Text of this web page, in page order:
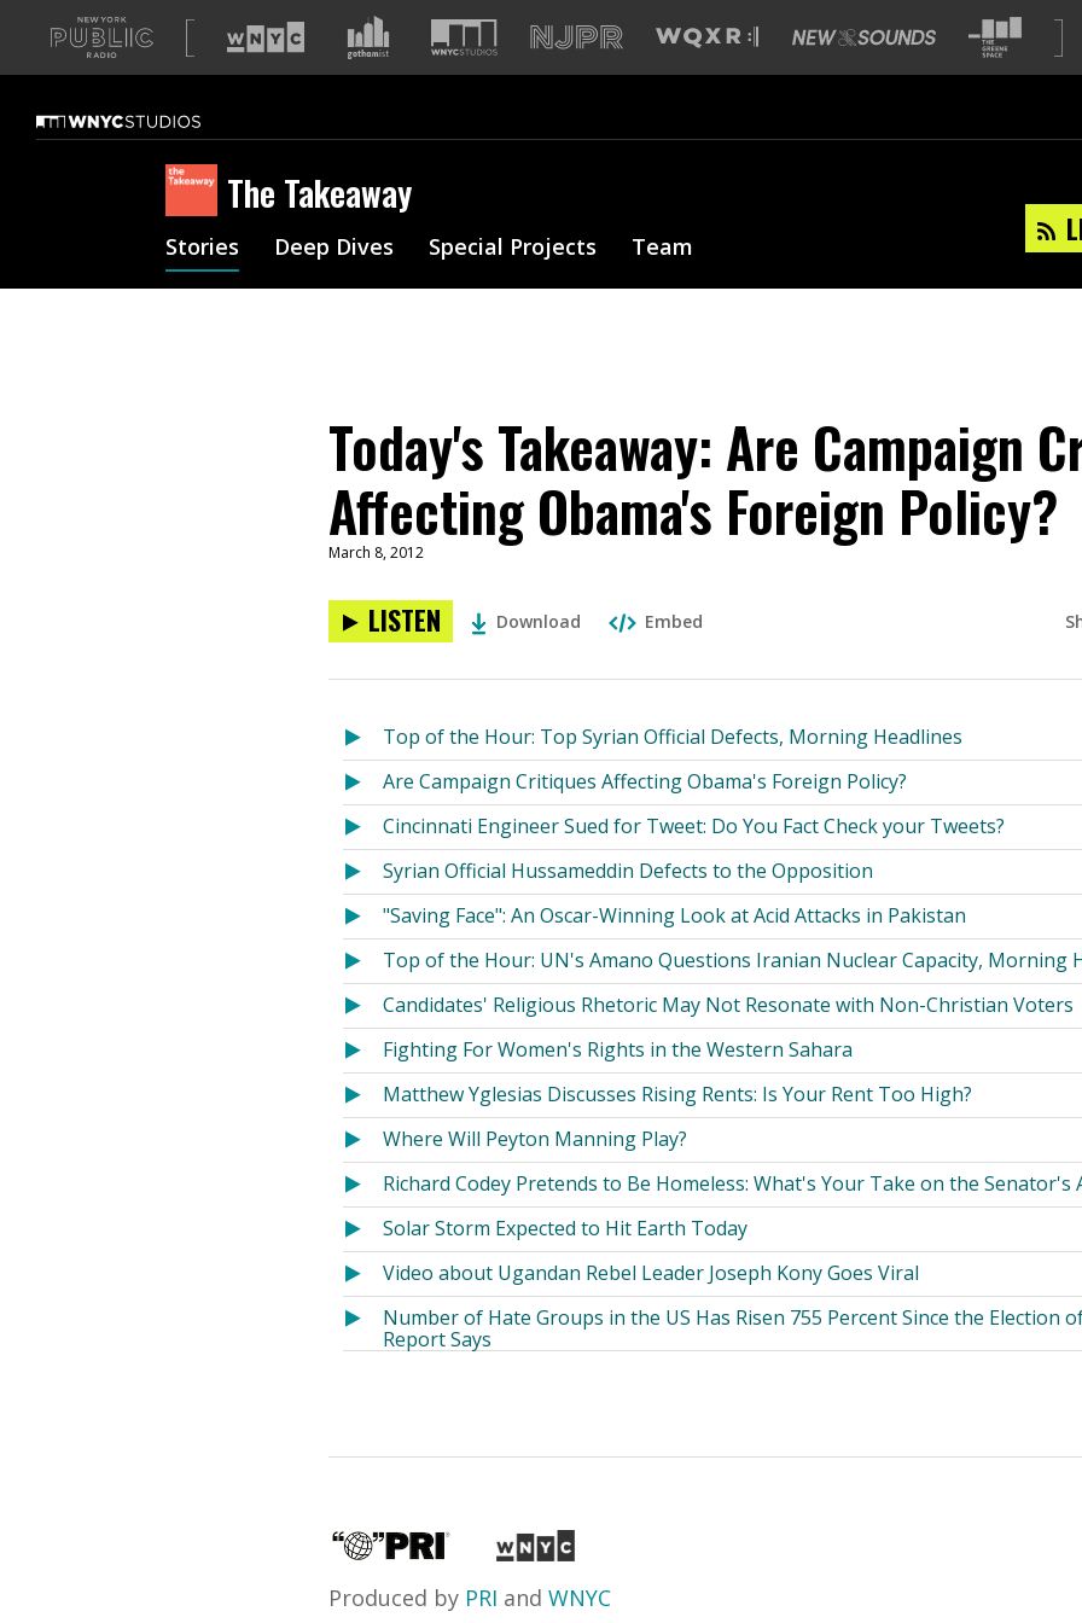
A
list
our
sites
The Takeaway
Stories Deep Dives Special Projects Team
Today's Takeaway: Are Campaign
Affecting Obama's Foreign Policy?
March 8, 2012
LISTEN Download Embed
Top of the Hour: Top Syrian Official Defects, Morning Headlines
Are Campaign Critiques Affecting Obama's Foreign Policy?
Cincinnati Engineer Sued for Tweet: Do You Fact Check your Tweets?
Syrian Official Hussameddin Defects to the Opposition
"Saving Face": An Oscar-Winning Look at Acid Attacks in Pakistan
Top of the Hour: UN's Amano Questions Iranian Nuclear Capacity, Morning
Candidates' Religious Rhetoric May Not Resonate with Non-Christian Voters
Fighting For Women's Rights in the Western Sahara
Matthew Yglesias Discusses Rising Rents: Is Your Rent Too High?
Where Will Peyton Manning Play?
Richard Codey Pretends to Be Homeless: What's Your Take on the Senator's
Solar Storm Expected to Hit Earth Today
Video about Ugandan Rebel Leader Joseph Kony Goes Viral
Number of Hate Groups in the US Has Risen 755 Percent Since the Election
Report Says
Produced by PRI and WNYC